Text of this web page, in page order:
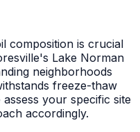
composition is crucial
Lake Norman
neighborhoods
freeze-thaw
your specific site
accordingly.